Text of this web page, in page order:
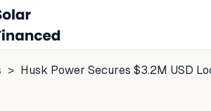
menu
> Husk Power Secures $3.2M USD